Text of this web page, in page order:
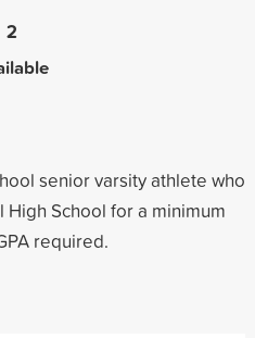
2
senior varsity athlete who
School for a minimum
required.